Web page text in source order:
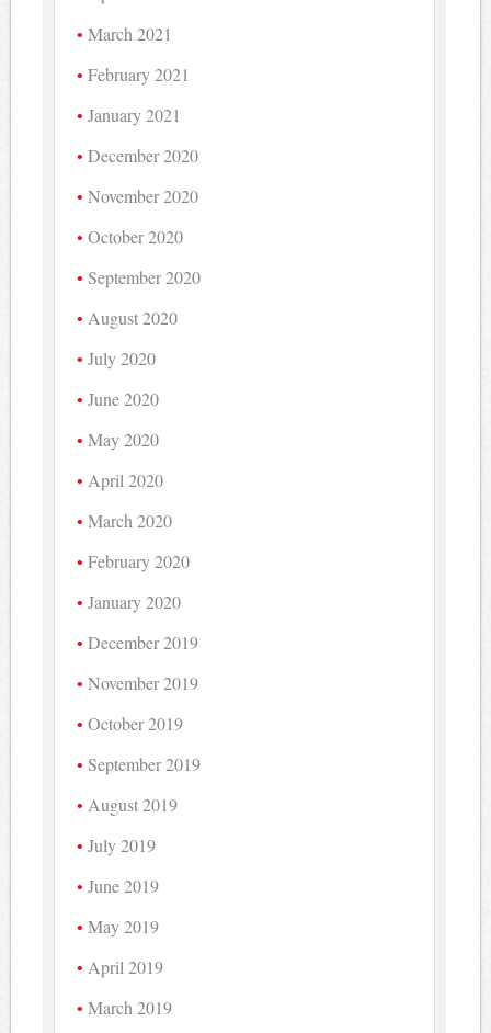
March 2021
February 2021
January 2021
December 2020
November 2020
October 2020
September 2020
August 2020
July 2020
June 2020
May 2020
April 2020
March 2020
February 2020
January 2020
December 2019
November 2019
October 2019
September 2019
August 2019
July 2019
June 2019
May 2019
April 2019
March 2019